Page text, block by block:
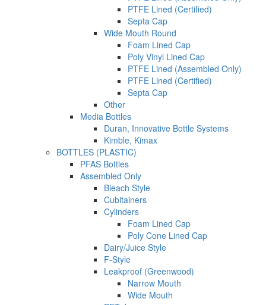
PTFE Lined (Certified)
Septa Cap
Wide Mouth Round
Foam Lined Cap
Poly Vinyl Lined Cap
PTFE Lined (Assembled Only)
PTFE Lined (Certified)
Septa Cap
Other
Media Bottles
Duran, Innovative Bottle Systems
Kimble, Kimax
BOTTLES (PLASTIC)
PFAS Bottles
Assembled Only
Bleach Style
Cubitainers
Cylinders
Foam Lined Cap
Poly Cone Lined Cap
Dairy/Juice Style
F-Style
Leakproof (Greenwood)
Narrow Mouth
Wide Mouth